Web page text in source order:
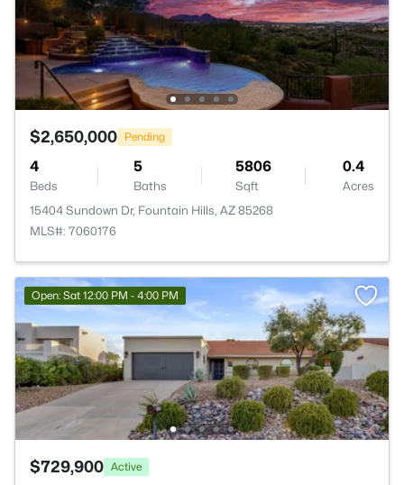
$2,650,000 Pending
4
Beds
5
Baths
5806
Sqft
0.4
Acres
15404 Sundown Dr, Fountain Hills, AZ 85268
MLS#: 7060176
Open: Sat 12:00 PM - 4:00 PM
$729,900 Active